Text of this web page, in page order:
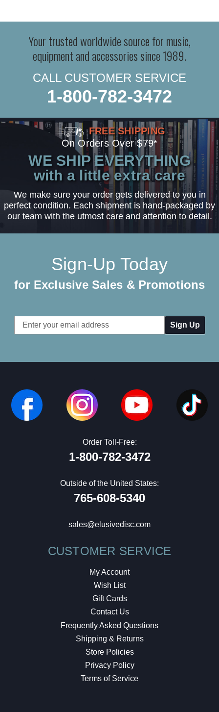
Your trusted worldwide source for music,
equipment and accessories since 1989.
CALL CUSTOMER SERVICE
1-800-782-3472
FREE SHIPPING
On Orders Over $79*
WE SHIP EVERYTHING
with a little extra care
We make sure your order gets delivered to you in
perfect condition. Each shipment is hand-packaged by
our team with the utmost care and attention to detail.
Sign-Up Today
for Exclusive Sales & Promotions
Email
Address
Order Toll-Free:
1-800-782-3472
Outside of the United States:
765-608-5340
sales@elusivedisc.com
CUSTOMER SERVICE
My Account
Wish List
Gift Cards
Contact Us
Frequently Asked Questions
Shipping & Returns
Store Policies
Privacy Policy
Terms of Service